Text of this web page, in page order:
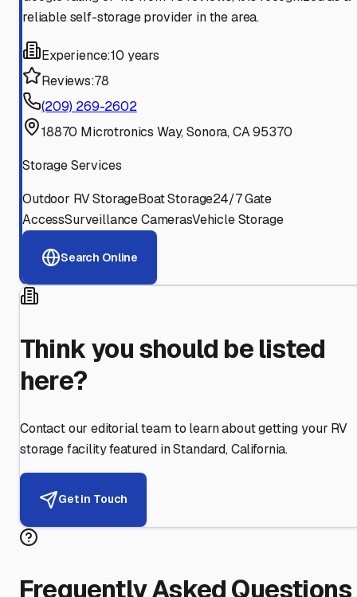
reliable self-storage provider in the area.
Experience:10 years
Reviews:78
(209) 269-2602
18870 Microtronics Way, Sonora, CA 95370
Storage Services
Outdoor RV StorageBoat Storage24/7 Gate
AccessSurveillance CamerasVehicle Storage
Search Online
Think you should be listed
here?
Contact our editorial team to learn about getting your RV
storage facility featured inStandard,California.
Get in Touch
Frequently Asked Questions